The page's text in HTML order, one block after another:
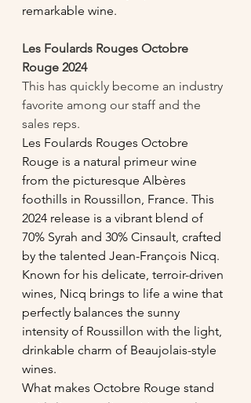
remarkable wine.
Les Foulards Rouges Octobre
Rouge 2024
This has quickly become an industry
favorite among our staff and the
sales reps.
Les Foulards Rouges Octobre
Rouge is a natural primeur wine
from the picturesque Albères
foothills in Roussillon, France. This
2024 release is a vibrant blend of
70% Syrah and 30% Cinsault, crafted
by the talented Jean-François Nicq.
Known for his delicate, terroir-driven
wines, Nicq brings to life a wine that
perfectly balances the sunny
intensity of Roussillon with the light,
drinkable charm of Beaujolais-style
wines.
What makes Octobre Rouge stand